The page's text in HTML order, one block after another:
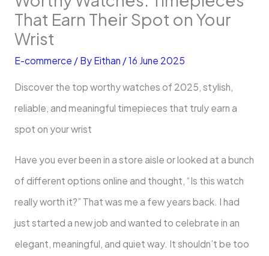
That Earn Their Spot on Your
Wrist
E-commerce / By Eithan /16 June 2025
Discover the top worthy watches of 2025, stylish,
reliable, and meaningful timepieces that truly earn a
spot on your wrist
Have you ever been in a store aisle or looked at a bunch
of different options online and thought, “Is this watch
really worth it?” That was me a few years back. I had
just started a new job and wanted to celebrate in an
elegant, meaningful, and quiet way. It shouldn’t be too